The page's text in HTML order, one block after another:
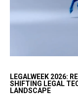
LEGALWEEK 2026:
SHIFTING LEGAL
LANDSCAPE